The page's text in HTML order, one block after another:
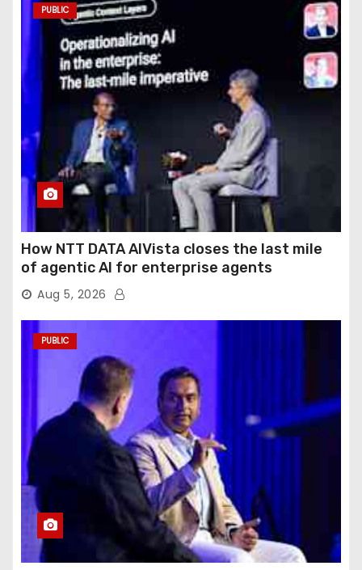
PUBLIC
How NTT DATA AIVista closes the last mile
of agentic AI for enterprise agents
Aug 5, 2026
PUBLIC